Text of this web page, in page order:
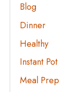
Blog
Dinner
Healthy
Instant Pot
Meal Prep